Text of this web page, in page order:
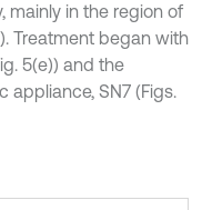
mainly in the region of
Treatment began with
5(e)) and the
appliance, SN7 (Figs.